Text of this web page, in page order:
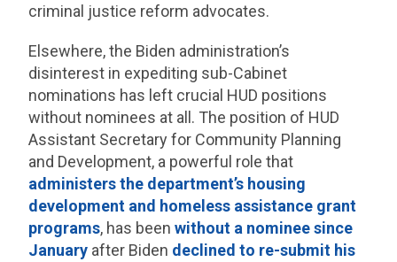
criminal justice reform advocates.
Elsewhere, the Biden administration’s
disinterest in expediting sub-Cabinet
nominations has left crucial HUD positions
without nominees at all. The position of HUD
Assistant Secretary for Community Planning
and Development, a powerful role that
administers the department’s housing
development and homeless assistance grant
programs, has beenwithout a nominee since
January after Biden declined to re-submit his